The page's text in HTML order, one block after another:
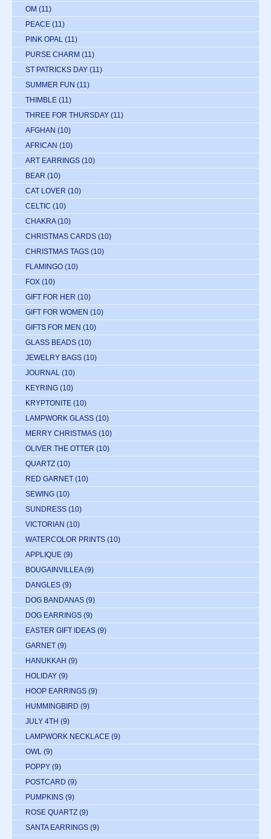
OM (11)
PEACE (11)
PINK OPAL (11)
PURSE CHARM (11)
ST PATRICKS DAY (11)
SUMMER FUN (11)
THIMBLE (11)
THREE FOR THURSDAY (11)
AFGHAN (10)
AFRICAN (10)
ART EARRINGS (10)
BEAR (10)
CAT LOVER (10)
CELTIC (10)
CHAKRA (10)
CHRISTMAS CARDS (10)
CHRISTMAS TAGS (10)
FLAMINGO (10)
FOX (10)
GIFT FOR HER (10)
GIFT FOR WOMEN (10)
GIFTS FOR MEN (10)
GLASS BEADS (10)
JEWELRY BAGS (10)
JOURNAL (10)
KEYRING (10)
KRYPTONITE (10)
LAMPWORK GLASS (10)
MERRY CHRISTMAS (10)
OLIVER THE OTTER (10)
QUARTZ (10)
RED GARNET (10)
SEWING (10)
SUNDRESS (10)
VICTORIAN (10)
WATERCOLOR PRINTS (10)
APPLIQUE (9)
BOUGAINVILLEA (9)
DANGLES (9)
DOG BANDANAS (9)
DOG EARRINGS (9)
EASTER GIFT IDEAS (9)
GARNET (9)
HANUKKAH (9)
HOLIDAY (9)
HOOP EARRINGS (9)
HUMMINGBIRD (9)
JULY 4TH (9)
LAMPWORK NECKLACE (9)
OWL (9)
POPPY (9)
POSTCARD (9)
PUMPKINS (9)
ROSE QUARTZ (9)
SANTA EARRINGS (9)